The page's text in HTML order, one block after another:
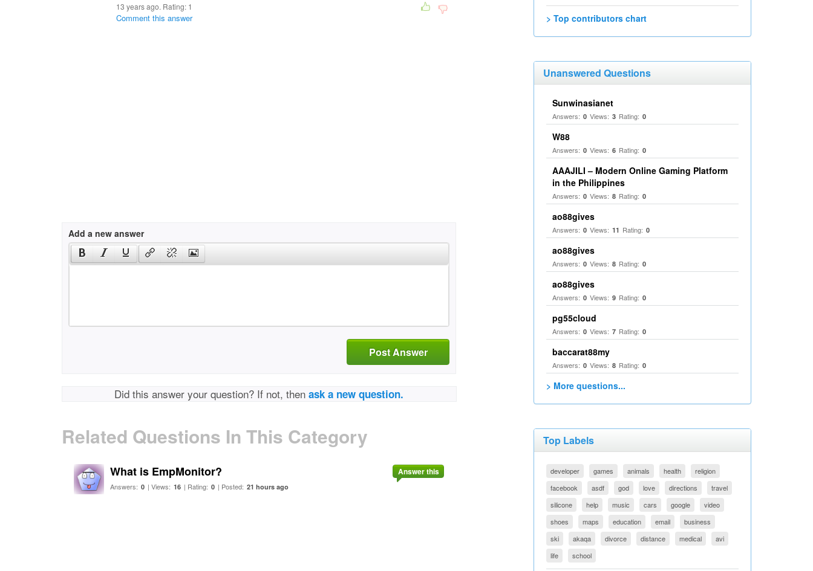
13 years ago. Rating: 1
Comment this answer
Add a new answer
Post Answer
Did this answer your question? If not, thenask a new question.
Related Questions In This Category
What is EmpMonitor?
Answers: 0 | Views: 16 | Rating: 0 | Posted: 21 hours ago
Answer this
> Top contributors chart
Unanswered Questions
Sunwinasianet
Answers: 0 Views: 3 Rating: 0
W88
Answers: 0 Views: 6 Rating: 0
AAAJILI – Modern Online Gaming Platform
in the Philippines
Answers: 0 Views: 8 Rating: 0
ao88gives
Answers: 0 Views: 11 Rating: 0
ao88gives
Answers: 0 Views: 8 Rating: 0
ao88gives
Answers: 0 Views: 9 Rating: 0
pg55cloud
Answers: 0 Views: 7 Rating: 0
baccarat88my
Answers: 0 Views: 8 Rating: 0
> More questions...
Top Labels
developer games animals health
religion
facebook
asdf god love directions
travel
silicone
help music cars google
video
shoes
maps education email
business
ski
akaqa divorce distance medical
avi
life
school